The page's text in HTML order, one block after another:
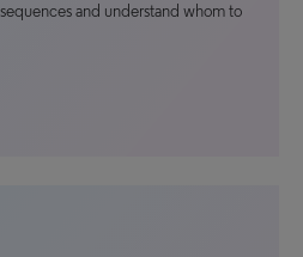
and understand whom to